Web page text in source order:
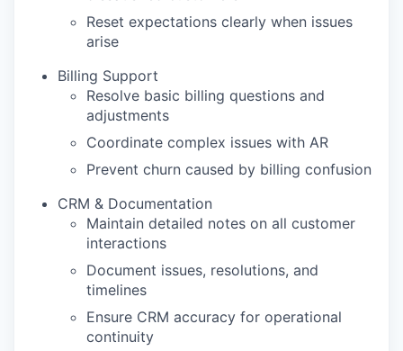
Reset expectations clearly when issues
arise
Billing Support
Resolve basic billing questions and
adjustments
Coordinate complex issues with AR
Prevent churn caused by billing confusion
CRM & Documentation
Maintain detailed notes on all customer
interactions
Document issues, resolutions, and
timelines
Ensure CRM accuracy for operational
continuity